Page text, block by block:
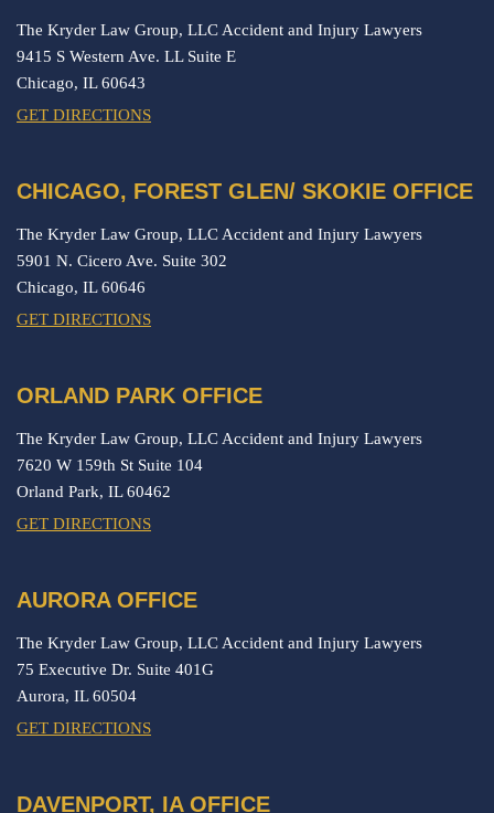
The Kryder Law Group, LLC Accident and Injury Lawyers
9415 S Western Ave. LL Suite E
Chicago, IL60643
GET DIRECTIONS
CHICAGO, FOREST GLEN/ SKOKIE OFFICE
The Kryder Law Group, LLC Accident and Injury Lawyers
5901 N. Cicero Ave. Suite 302
Chicago, IL60646
GET DIRECTIONS
ORLAND PARK OFFICE
The Kryder Law Group, LLC Accident and Injury Lawyers
7620 W 159th St Suite 104
Orland Park, IL60462
GET DIRECTIONS
AURORA OFFICE
The Kryder Law Group, LLC Accident and Injury Lawyers
75 Executive Dr. Suite 401G
Aurora, IL60504
GET DIRECTIONS
DAVENPORT, IA OFFICE